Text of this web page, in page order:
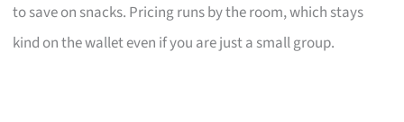
to save on snacks. Pricing runs by the room, which stays
kind on the wallet even if you are just a small group.